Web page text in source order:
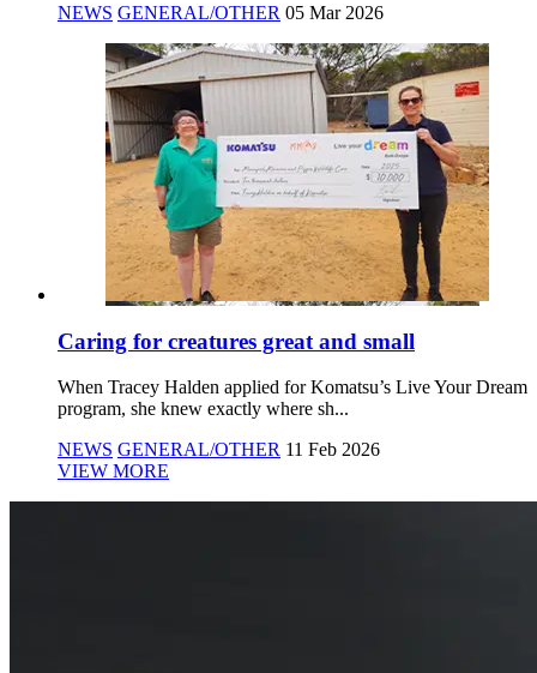
NEWS GENERAL/OTHER 05 Mar 2026
Caring for creatures great and small
When Tracey Halden applied for Komatsu’s Live Your Dream
program, she knew exactly where sh...
NEWS GENERAL/OTHER 11 Feb 2026
VIEW MORE